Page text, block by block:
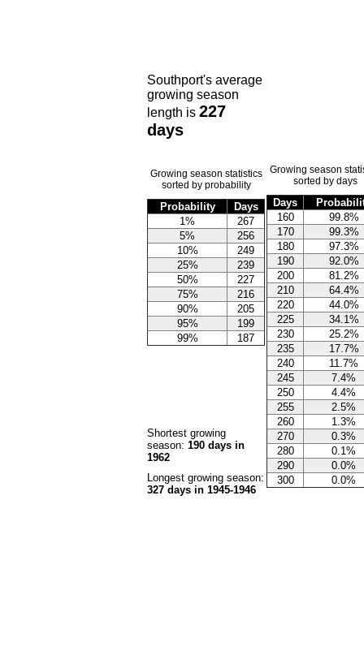
Southport's average
growing season
length is 227
days
Growing season statistics
sorted by probability
Probability
Days
1%
267
5%
256
10%
249
25%
239
50%
227
75%
216
90%
205
95%
199
99%
187
Shortest growing
season: 190 days in
1962
Longest growing season:
327 days in 1945-1946
Growing season
sorted by days
Days
160
99.8%
170
99.3%
180
97.3%
190
92.0%
200
81.2%
210
64.4%
220
44.0%
225
34.1%
230
25.2%
235
17.7%
240
11.7%
245
7.4%
250
4.4%
255
2.5%
260
1.3%
270
0.3%
280
0.1%
290
0.0%
300
0.0%